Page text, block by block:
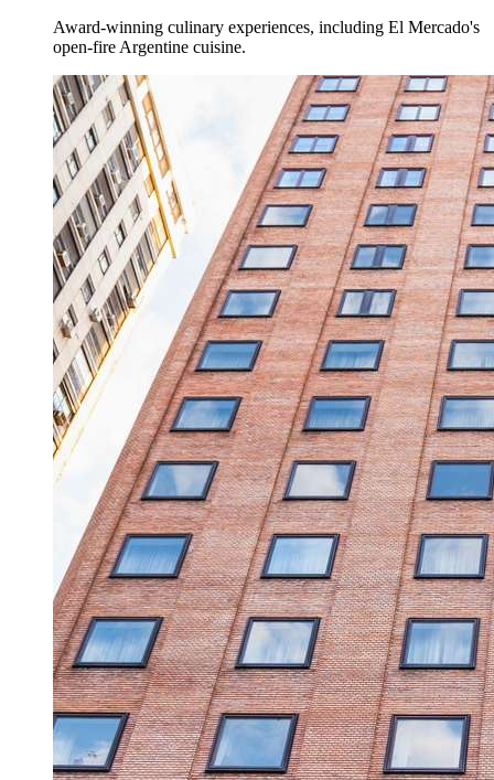
Award-winning culinary experiences, including El Mercado's
open-fire Argentine cuisine.